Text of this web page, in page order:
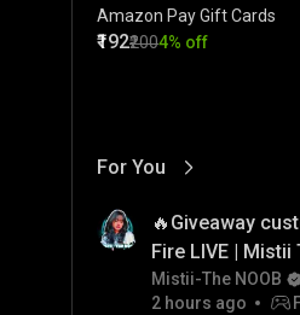
Amazon Pay Gift Cards
₹192₹2004% off
For You
View More
🔥Giveaway custom 💥
Fire LIVE | Mistii
#freefirelive #giveaway
#girlgamer
Mistii-The NOOB
2 hours ago